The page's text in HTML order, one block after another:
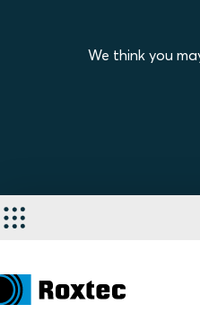
We think you